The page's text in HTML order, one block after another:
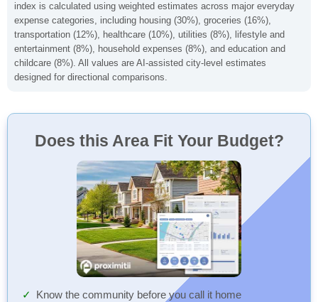
index is calculated using weighted estimates across major everyday
expense categories, including housing (30%), groceries (16%),
transportation (12%), healthcare (10%), utilities (8%), lifestyle and
entertainment (8%), household expenses (8%), and education and
childcare (8%). All values are AI-assisted city-level estimates
designed for directional comparisons.
Does this Area Fit Your Budget?
Know the community before you call it home